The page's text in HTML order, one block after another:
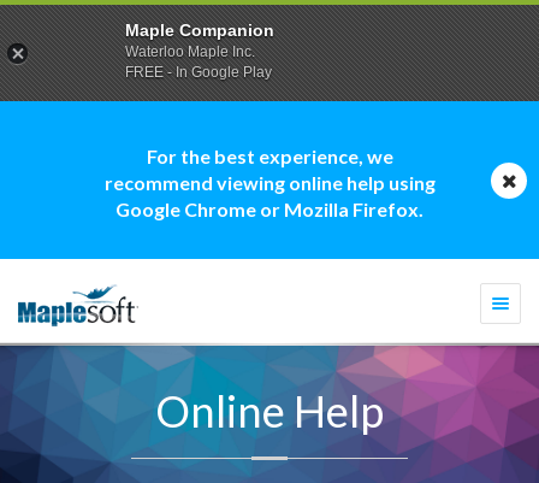
For the best experience, we
recommend viewing online help using
Google Chrome or Mozilla Firefox.
Online Help
Maple Companion
Waterloo Maple Inc.
FREE - In Google Play